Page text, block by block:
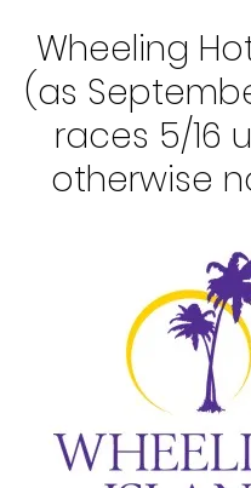
Wheeling
(as
races 5/16
otherwise